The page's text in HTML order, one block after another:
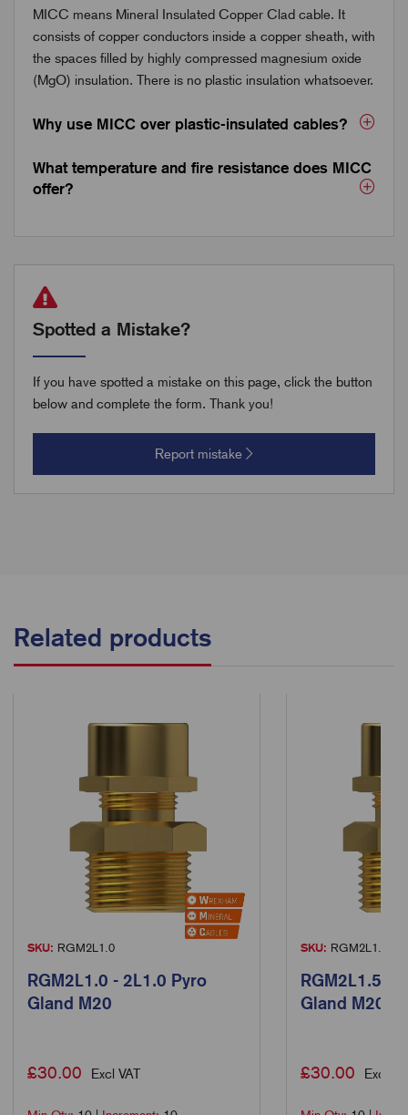
MICC means Mineral Insulated Copper Clad cable. It
consists of copper conductors inside a copper sheath, with
the spaces filled by highly compressed magnesium oxide
(MgO) insulation. There is no plastic insulation whatsoever.
Why use MICC over plastic-insulated cables?
What temperature and fire resistance does MICC
offer?
Spotted a Mistake?
If you have spotted a mistake on this page, click the button
below and complete the form. Thank you!
Report mistake
Related products
SKU: RGM2L1.0
RGM2L1.0 - 2L1.0 Pyro
Gland M20
£30.00 Excl VAT
SKU: RGM2L1.5
RGM2L1.5 -
Gland M20
£30.00 Excl